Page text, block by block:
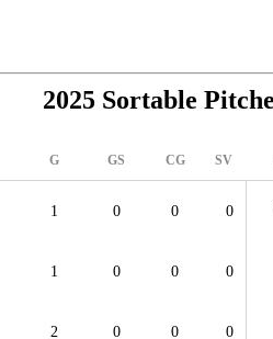
2025 Sortable
G GS CG SV
1 0 0 0
1 0 0 0
2 0 0 0